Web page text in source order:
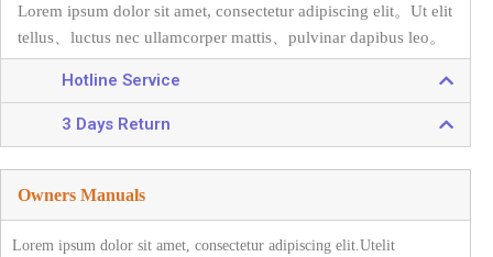
Lorem ipsum dolor sit amet, consectetur adipiscing elit。 Ut elit
tellus、luctus nec ullamcorper mattis、pulvinar dapibus leo。
Hotline Service
3 Days Return
Owners Manuals
Lorem ipsum dolor sit amet, consectetur adipiscing elit.Utelit